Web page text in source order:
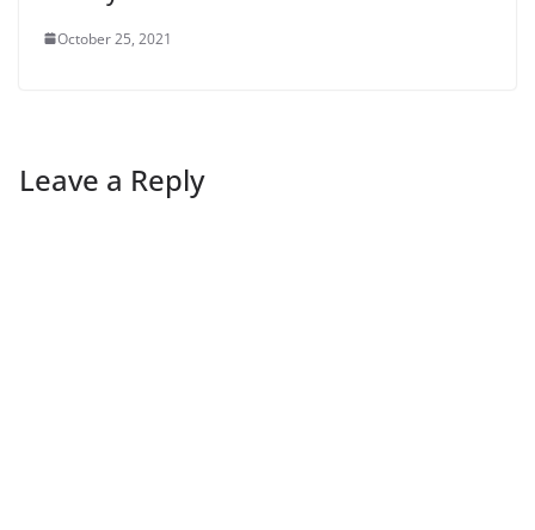
October 25, 2021
Leave a Reply